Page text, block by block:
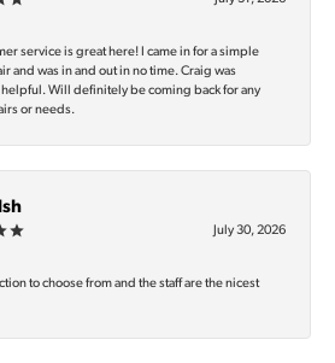
service is great here! I came in for a simple
and was in and out in no time. Craig was
Will definitely be coming back for any
or needs.
July 30, 2026
to choose from and the staff are the nicest